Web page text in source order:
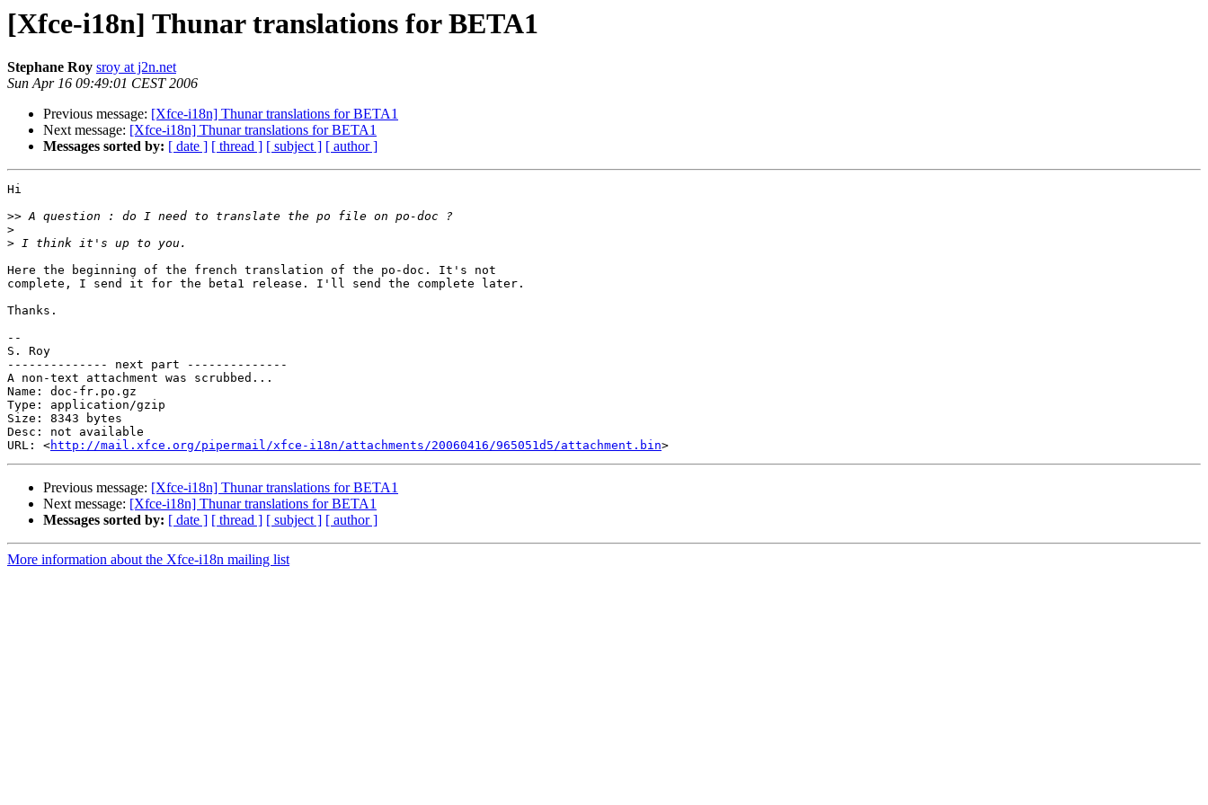
[Xfce-i18n] Thunar translations for BETA1
Stephane Roy sroy at j2n.net
Sun Apr 16 09:49:01 CEST 2006
Previous message: [Xfce-i18n] Thunar translations for BETA1
Next message: [Xfce-i18n] Thunar translations for BETA1
Messages sorted by: [ date ] [ thread ] [ subject ] [ author ]
Hi
>>
>
>
Here the beginning of the french translation of the po-doc. It's not
complete, I send it for the beta1 release. I'll send the complete later.
Thanks.
--
S. Roy
-------------- next part --------------
A non-text attachment was scrubbed...
Name: doc-fr.po.gz
Type: application/gzip
Size: 8343 bytes
Desc: not available
URL: <http://mail.xfce.org/pipermail/xfce-i18n/attachments/20060416/965051d5/attachment.bin
Previous message: [Xfce-i18n] Thunar translations for BETA1
Next message: [Xfce-i18n] Thunar translations for BETA1
Messages sorted by: [ date ] [ thread ] [ subject ] [ author ]
More information about the Xfce-i18n mailing list